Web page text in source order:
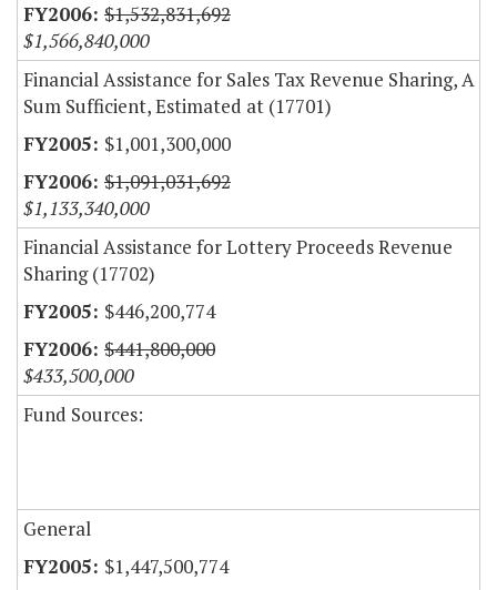
$1,532,831,692
$1,566,840,000
Financial Assistance for Sales Tax Revenue Sharing, A
Sum Sufficient, Estimated at (17701)
$1,001,300,000
$1,091,031,692
$1,133,340,000
Financial Assistance for Lottery Proceeds Revenue
Sharing (17702)
$446,200,774
$441,800,000
$433,500,000
Fund Sources:
General
$1,447,500,774